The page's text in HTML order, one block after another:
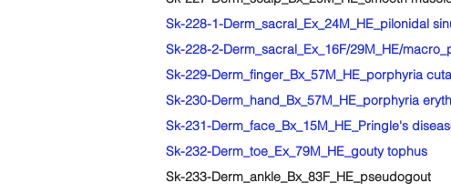
Sk-228-1-Derm_sacral_Ex_24M_HE_pilonidal
Sk-228-2-Derm_sacral_Ex_16F/29M_HE/
Sk-229-Derm_finger_Bx_57M_HE_porphyria
Sk-230-Derm_hand_Bx_57M_HE_porphyria
Sk-231-Derm_face_Bx_15M_HE_Pringle's
Sk-232-Derm_toe_Ex_79M_HE_gouty tophus
Sk-233-Derm_ankle_Bx_83F_HE_pseudogout